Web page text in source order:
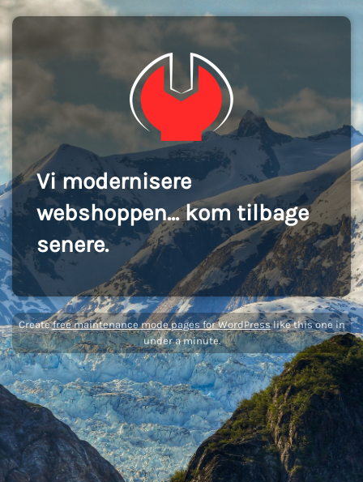
Vi modernisere
webshoppen... kom tilbage
senere.
Createfree maintenance mode pages for WordPresslike this one in
under a minute.